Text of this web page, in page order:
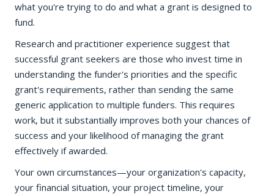
what you're trying to do and what a grant is designed to
fund.
Research and practitioner experience suggest that
successful grant seekers are those who invest time in
understanding the funder's priorities and the specific
grant's requirements, rather than sending the same
generic application to multiple funders. This requires
work, but it substantially improves both your chances of
success and your likelihood of managing the grant
effectively if awarded.
Your own circumstances—your organization's capacity,
your financial situation, your project timeline, your